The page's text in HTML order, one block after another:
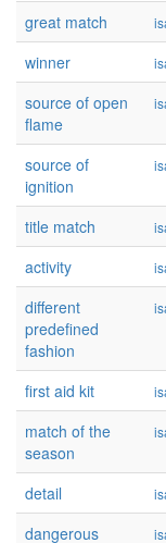
great match
winner
source of open
flame
source of
ignition
title match
activity
different
predefined
fashion
first aid kit
match of the
season
detail
dangerous